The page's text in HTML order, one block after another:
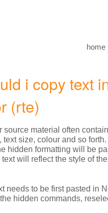
home
i copy text
(rte)
source material often
text size, colour and so
hidden formatting will be
will reflect the style of
needs to be first pasted in
hidden commands,